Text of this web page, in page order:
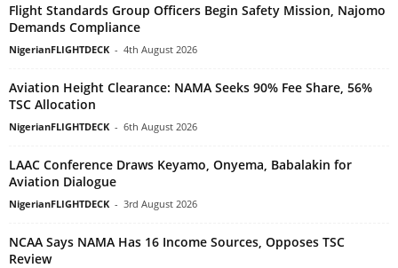
Flight Standards Group Officers Begin Safety Mission, Najomo
Demands Compliance
NigerianFLIGHTDECK - 4th August 2026
Aviation Height Clearance: NAMA Seeks 90% Fee Share, 56%
TSC Allocation
NigerianFLIGHTDECK - 6th August 2026
LAAC Conference Draws Keyamo, Onyema, Babalakin for
Aviation Dialogue
NigerianFLIGHTDECK - 3rd August 2026
NCAA Says NAMA Has 16 Income Sources, Opposes TSC
Review